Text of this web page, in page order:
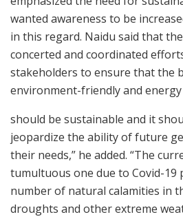
wanted awareness to be
in this regard. Naidu said that
concerted and coordinated
stakeholders to ensure that the
environment-friendly and
should be sustainable and it
jeopardize the ability of future
their needs,” he added. “The
tumultuous one due to Covid-19
number of natural calamities in
droughts and other extreme